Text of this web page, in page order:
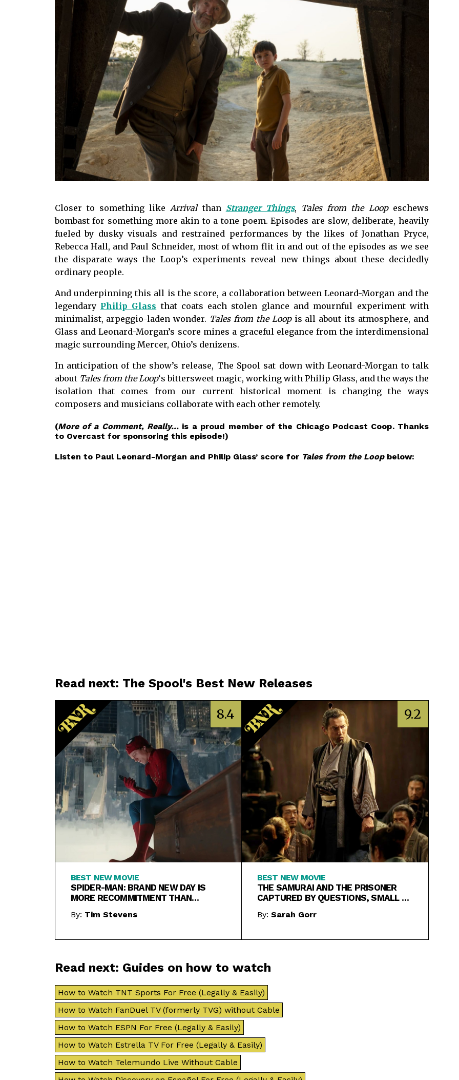
Closer to something like Arrivalthan Stranger Things, Tales from the Loopeschews
bombast for something more akin to a tone poem. Episodes are slow, deliberate, heavily
fueled by dusky visuals and restrained performances by the likes of Jonathan Pryce,
Rebecca Hall, and Paul Schneider, most of whom flit in and out of the episodes as we see
the disparate ways the Loop’s experiments reveal new things about these decidedly
ordinary people.
And underpinning this all is the score, a collaboration between Leonard-Morgan and the
legendary Philip Glass that coats each stolen glance and mournful experiment with
minimalist, arpeggio-laden wonder. Tales from the Loopis all about its atmosphere, and
Glass and Leonard-Morgan’s score mines a graceful elegance from the interdimensional
magic surrounding Mercer, Ohio’s denizens.
In anticipation of the show’s release, The Spool sat down with Leonard-Morgan to talk
about Tales from the Loop‘s bittersweet magic, working with Philip Glass, and the ways the
isolation that comes from our current historical moment is changing the ways
composers and musicians collaborate with each other remotely.
(More of a Comment, Really… is a proud member of the Chicago Podcast Coop. Thanks
to Overcast for sponsoring this episode!)
Listen to Paul Leonard-Morgan and Philip Glass’ score for Tales from the Loopbelow:
Read next: The Spool's Best New Releases
8.4
BEST NEW MOVIE
SPIDER-MAN: BRAND NEW DAY IS
MORE RECOMMITMENT THAN
By: Tim Stevens
9.2
BEST NEW MOVIE
THE SAMURAI AND THE PRISONER
CAPTURED BY QUESTIONS, SMALL &
By: Sarah Gorr
Read next: Guides on how to watch
How to Watch TNT Sports For Free (Legally & Easily)
How to Watch FanDuel TV (formerly TVG) without Cable
How to Watch ESPN For Free (Legally & Easily)
How to Watch Estrella TV For Free (Legally & Easily)
How to Watch Telemundo Live Without Cable